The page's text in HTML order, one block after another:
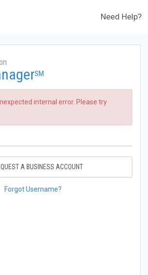
Need Help?
SM
internal error. Please try
A BUSINESS ACCOUNT
Forgot Username?